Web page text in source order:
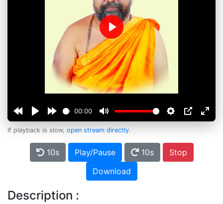
00:00
Play
If playback is slow, open stream directly.
10s Play/Pause 10s
Stop
Download
Description :